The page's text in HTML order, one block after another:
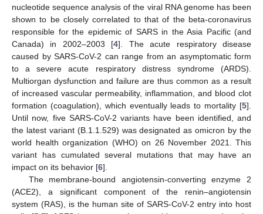
nucleotide sequence analysis of the viral RNA genome has been
shown to be closely correlated to that of the beta-coronavirus
responsible for the epidemic of SARS in the Asia Pacific (and
Canada) in 2002–2003 [4]. The acute respiratory disease
caused by SARS-CoV-2 can range from an asymptomatic form
to a severe acute respiratory distress syndrome (ARDS).
Multiorgan dysfunction and failure are thus common as a result
of increased vascular permeability, inflammation, and blood clot
formation (coagulation), which eventually leads to mortality [5].
Until now, five SARS-CoV-2 variants have been identified, and
the latest variant (B.1.1.529) was designated as omicron by the
world health organization (WHO) on 26 November 2021. This
variant has cumulated several mutations that may have an
impact on its behavior [6].
The membrane-bound angiotensin-converting enzyme 2
(ACE2), a significant component of the renin–angiotensin
system (RAS), is the human site of SARS-CoV-2 entry into host